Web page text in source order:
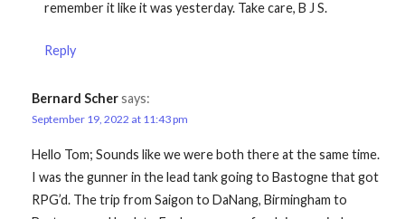
remember it like it was yesterday. Take care, B J S.
Reply
Bernard Schersays:
September 19, 2022 at 11:43 pm
Hello Tom; Sounds like we were both there at the same time.
I was the gunner in the lead tank going to Bastogne that got
RPG’d. The trip from Saigon to DaNang, Birmingham to